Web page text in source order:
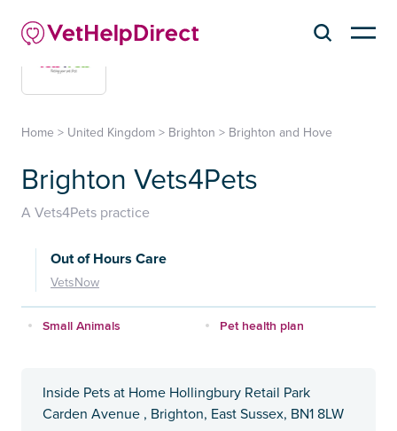
Home > United Kingdom > Brighton > Brighton and Hove
Brighton Vets4Pets
A Vets4Pets practice
Out of Hours Care
VetsNow
Small Animals Pet health plan
Inside Pets at Home Hollingbury Retail Park
Carden Avenue , Brighton, East Sussex, BN1 8LW